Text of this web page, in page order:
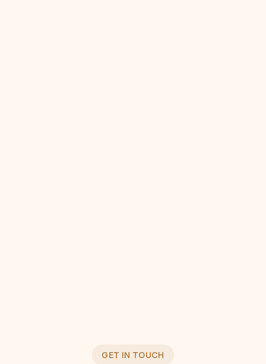
GET IN TOUCH